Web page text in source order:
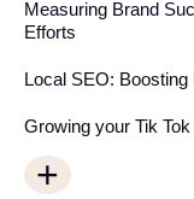
Measuring Brand
Efforts
Local SEO:
Growing your Tik
+